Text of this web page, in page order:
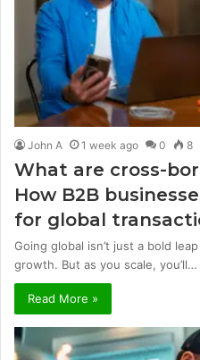
John A 1 week ago 0 8
What are cross-
How B2B
for global
Going global isn’t just a bold
growth. But as you scale, you’ll…
Read More »